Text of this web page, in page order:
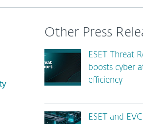
Other Press
ESET Threat
boosts cyber
efficiency
ESET and